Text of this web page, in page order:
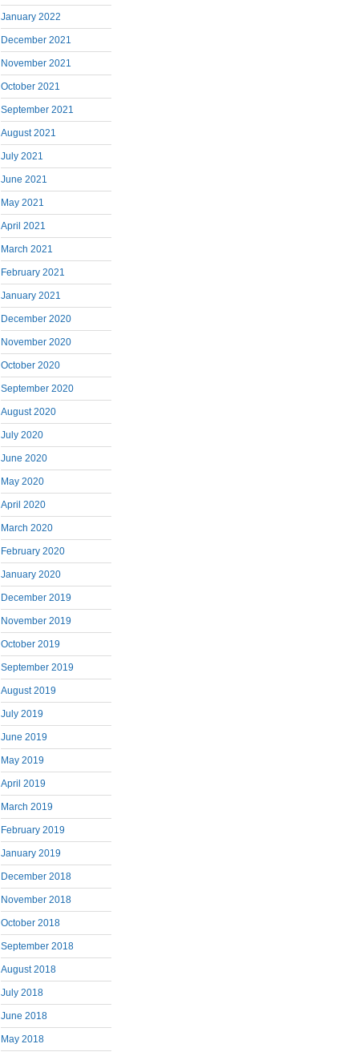
January 2022
December 2021
November 2021
October 2021
September 2021
August 2021
July 2021
June 2021
May 2021
April 2021
March 2021
February 2021
January 2021
December 2020
November 2020
October 2020
September 2020
August 2020
July 2020
June 2020
May 2020
April 2020
March 2020
February 2020
January 2020
December 2019
November 2019
October 2019
September 2019
August 2019
July 2019
June 2019
May 2019
April 2019
March 2019
February 2019
January 2019
December 2018
November 2018
October 2018
September 2018
August 2018
July 2018
June 2018
May 2018